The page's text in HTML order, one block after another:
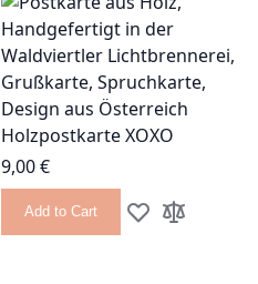
Holzpostkarte XOXO
9,00 €
Add to Cart Add to Wish List
Add to